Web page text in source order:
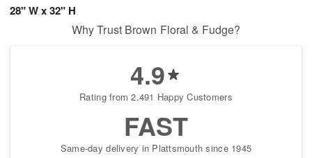
28" W x 32" H
Why Trust Brown Floral & Fudge?
4.9
Rating from 2,491 Happy Customers
FAST
Same-day delivery in Plattsmouth since 1945